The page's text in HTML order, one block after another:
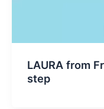
LAURA from
step